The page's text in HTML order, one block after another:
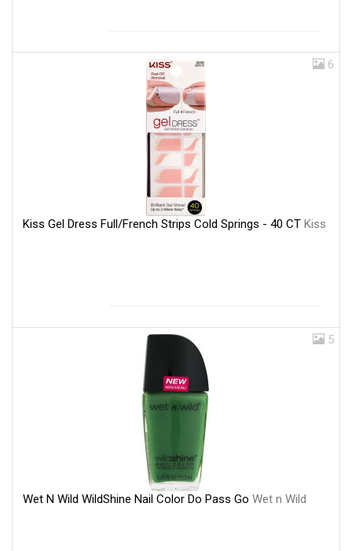
6
Kiss Gel Dress Full/French Strips Cold Springs - 40 CT Kiss
5
Wet N Wild WildShine Nail Color Do Pass Go Wet n Wild